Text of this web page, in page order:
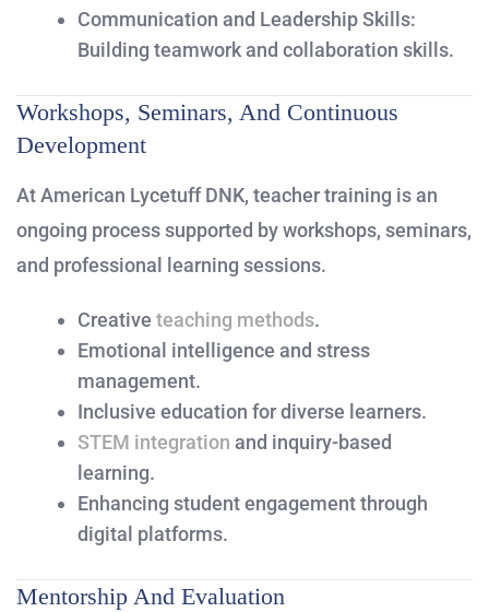
Communication and Leadership Skills:
Building teamwork and collaboration skills.
Workshops, Seminars, And Continuous
Development
At American Lycetuff DNK, teacher training is an
ongoing process supported by workshops, seminars,
and professional learning sessions.
Creative teaching methods.
Emotional intelligence and stress
management.
Inclusive education for diverse learners.
STEM integration and inquiry-based
learning.
Enhancing student engagement through
digital platforms.
Mentorship And Evaluation